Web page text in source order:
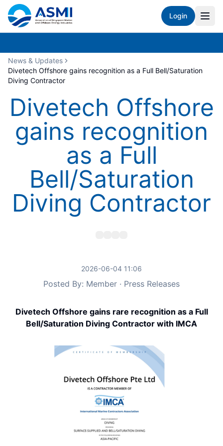
Login
News & Updates
Divetech Offshore gains recognition as a Full Bell/Saturation
Diving Contractor
Divetech Offshore
gains recognition
as a Full
Bell/Saturation
Diving Contractor
2026-06-04 11:06
Posted By: Member · Press Releases
Divetech Offshore gains rare recognition as a Full
Bell/Saturation Diving Contractor with IMCA